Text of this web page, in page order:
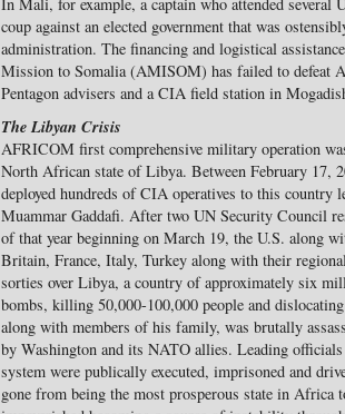
coup against an elected government that was
administration. The financing and logistical
Mission to Somalia (AMISOM) has failed to defeat
Pentagon advisers and a CIA field station in
The Libyan Crisis
AFRICOM first comprehensive military operation
North African state of Libya. Between February 17,
deployed hundreds of CIA operatives to this country
Muammar Gaddafi. After two UN Security Council
of that year beginning on March 19, the U.S. along
Britain, France, Italy, Turkey along with their
sorties over Libya, a country of approximately six
bombs, killing 50,000-100,000 people and
along with members of his family, was brutally
by Washington and its NATO allies. Leading
system were publically executed, imprisoned and
gone from being the most prosperous state in